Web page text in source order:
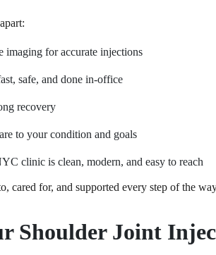
imaging for accurate injections
safe, and done in-office
recovery
to your condition and goals
clinic is clean, modern, and easy to reach
cared for, and supported every step of the
Shoulder Joint